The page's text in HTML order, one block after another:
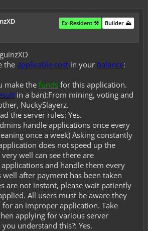
Builder ⛰️
Ex-Resident ⚒️
theapplicable cost in your balance:
make the funds for this application.
in a ban):From mining, voting and
NuckySlayerz.
the server rules: Yes.
handle applications once every
once a week) Asking constantly
does not speed up the
very well can see there are
and handle them every
well after payment has been taken
are not instant, please wait patiently
All users must be aware they
an improper application. Take
applying for various server
understand this?: Yes.